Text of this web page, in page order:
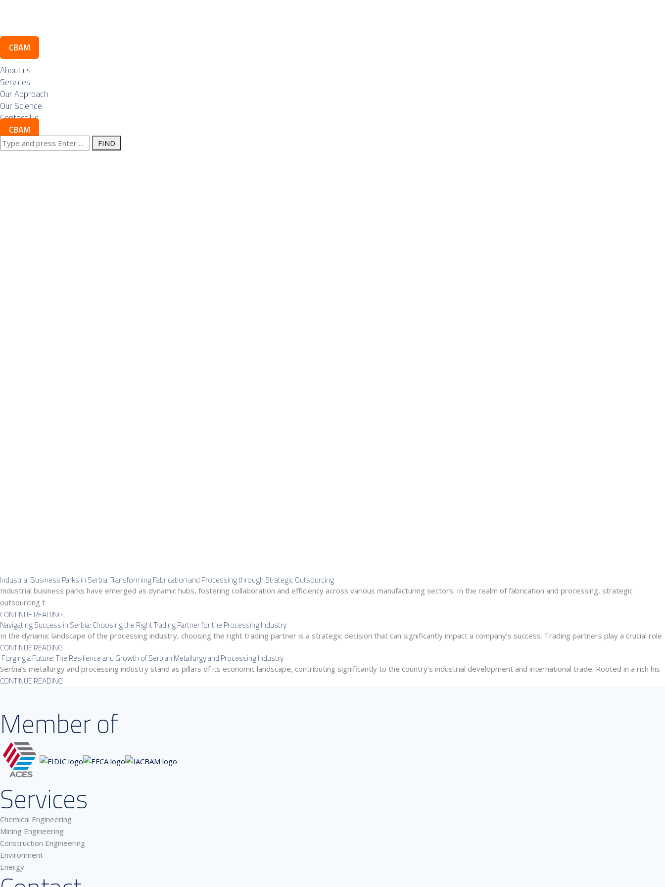
CBAM
About us
Services
Our Approach
Our Science
Contact Us
CBAM
Search
for:
Posts Tagged "processing industry"
Industrial Business Parks in Serbia: Transforming Fabrication and Processing through Strategic Outsourcing
Industrial business parks have emerged as dynamic hubs, fostering collaboration and efficiency across various manufacturing sectors. In the realm of fabrication and processing, strategic
outsourcing t
CONTINUE READING
Navigating Success in Serbia: Choosing the Right Trading Partner for the Processing Industry
In the dynamic landscape of the processing industry, choosing the right trading partner is a strategic decision that can significantly impact a company’s success. Trading partners play a crucial role
CONTINUE READING
Forging a Future: The Resilience and Growth of Serbian Metallurgy and Processing Industry
Serbia’s metallurgy and processing industry stand as pillars of its economic landscape, contributing significantly to the country’s industrial development and international trade. Rooted in a rich his
CONTINUE READING
Member of
Services
Chemical Engineering
Mining Engineering
Construction Engineering
Environment
Energy